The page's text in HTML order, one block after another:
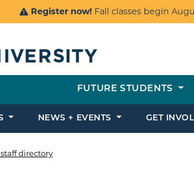
Register now! Fall classes begin
FUTURE STUDENTS
NEWS + EVENTS GET
directory